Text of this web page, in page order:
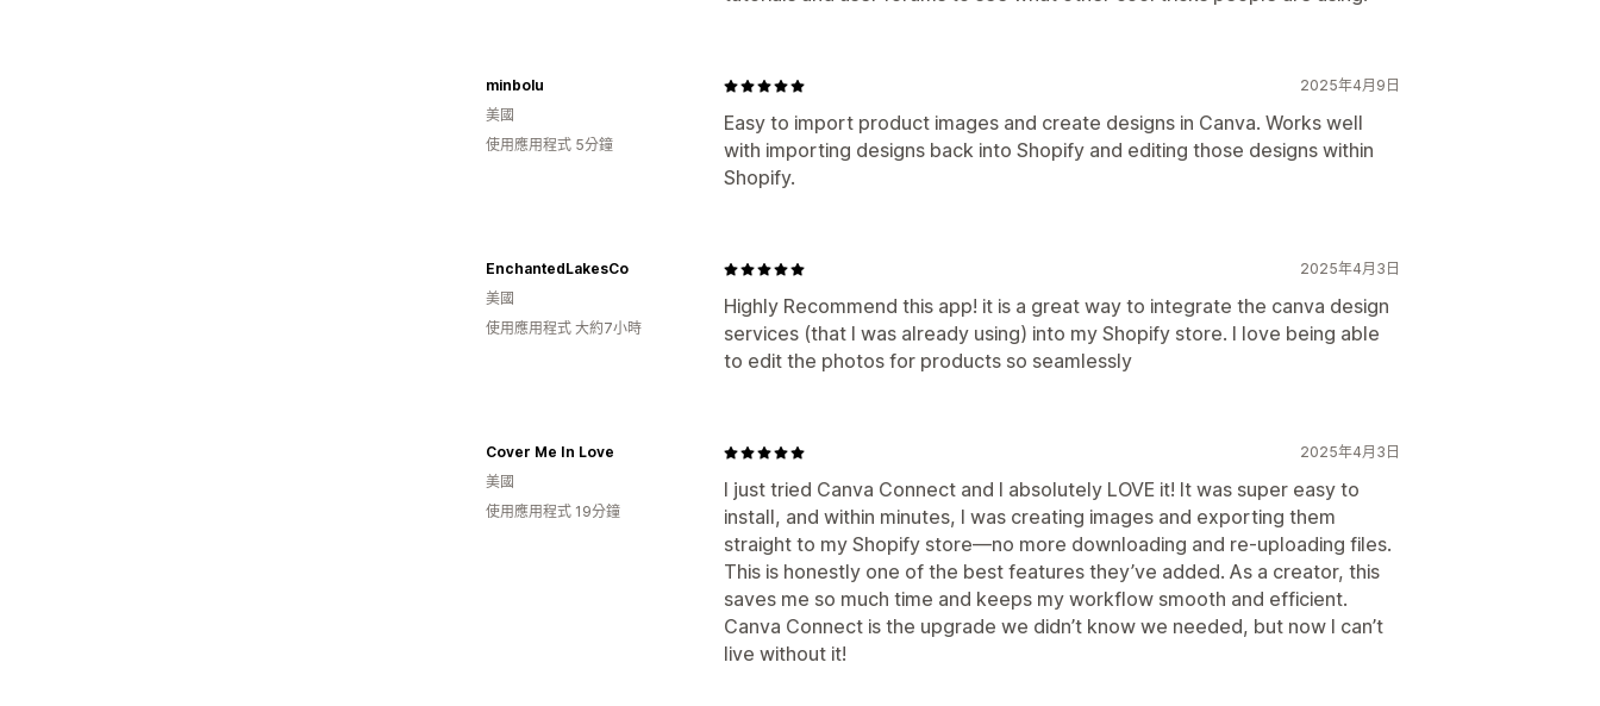
2025年4月9日
Easy to import product images and create designs in Canva. Works well
with importing designs back into Shopify and editing those designs within
Shopify.
minbolu
美國
使用應用程式 5分鐘
2025年4月3日
Highly Recommend this app! it is a great way to integrate the canva design
services (that I was already using) into my Shopify store. I love being able
to edit the photos for products so seamlessly
EnchantedLakesCo
美國
使用應用程式 大約7小時
2025年4月3日
I just tried Canva Connect and I absolutely LOVE it! It was super easy to
install, and within minutes, I was creating images and exporting them
straight to my Shopify store—no more downloading and re-uploading files.
This is honestly one of the best features they’ve added. As a creator, this
saves me so much time and keeps my workflow smooth and efficient.
Canva Connect is the upgrade we didn’t know we needed, but now I can’t
live without it!
Cover Me In Love
美國
使用應用程式 19分鐘